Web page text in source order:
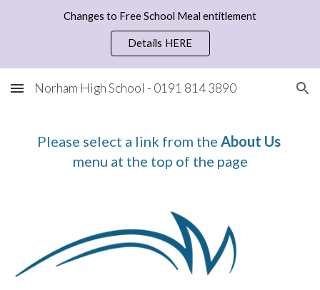
Skip to main content
Changes to Free School Meal entitlement
Details HERE
Norham High School - 0191 814 3890
Please select a link from the About Us
menu at the top of the page